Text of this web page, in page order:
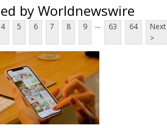
by Worldnewswire
4 5 6 7 8 9 ... 63 64
Next
>